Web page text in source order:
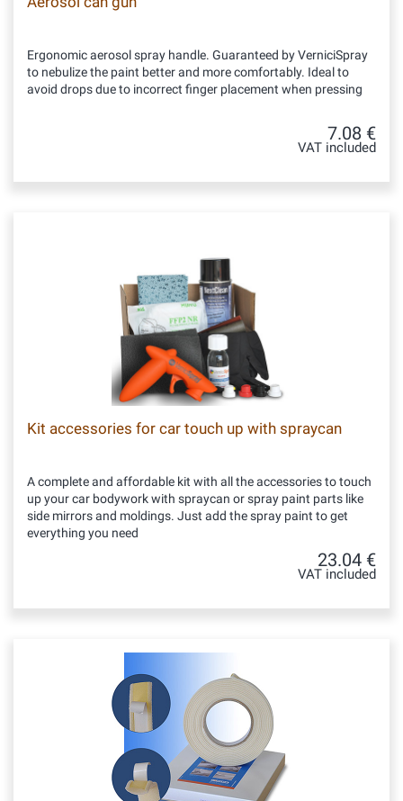
Ergonomic aerosol spray handle. Guaranteed by VerniciSpray
to nebulize the paint better and more comfortably. Ideal to
avoid drops due to incorrect finger placement when pressing
7.08 €
VAT included
Kit accessories for car touch up with spraycan
A complete and affordable kit with all the accessories to touch
up your car bodywork with spraycan or spray paint parts like
side mirrors and moldings. Just add the spray paint to get
everything you need
23.04 €
VAT included